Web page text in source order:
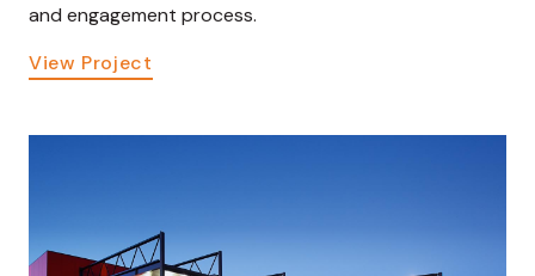
and engagement process.
View Project